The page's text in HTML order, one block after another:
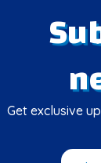
Get exclusive